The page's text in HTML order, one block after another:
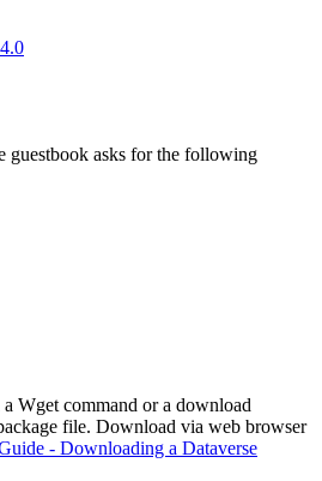
guestbook asks for the following
Wget command or a download
file. Download via web browser
- Downloading a Dataverse